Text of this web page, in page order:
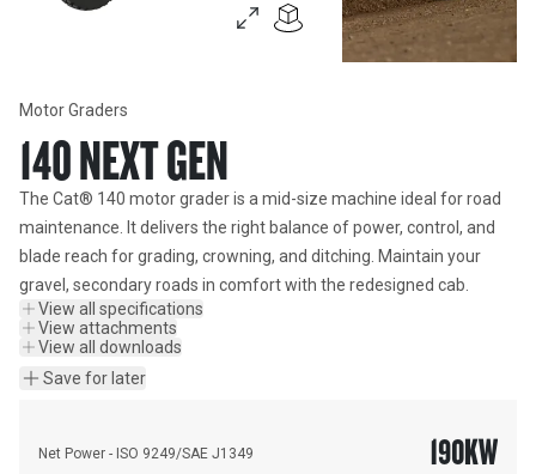
Motor Graders
140 NEXT GEN
The Cat® 140 motor grader is a mid-size machine ideal for road
maintenance. It delivers the right balance of power, control, and
blade reach for grading, crowning, and ditching. Maintain your
gravel, secondary roads in comfort with the redesigned cab.
View all specifications
View attachments
View all downloads
Save for later
Net Power - ISO 9249/SAE J1349 190KW